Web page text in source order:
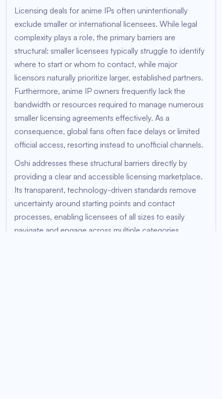
Licensing deals for anime IPs often unintentionally
exclude smaller or international licensees. While legal
complexity plays a role, the primary barriers are
structural: smaller licensees typically struggle to identify
where to start or whom to contact, while major
licensors naturally prioritize larger, established partners.
Furthermore, anime IP owners frequently lack the
bandwidth or resources required to manage numerous
smaller licensing agreements effectively. As a
consequence, global fans often face delays or limited
official access, resorting instead to unofficial channels.
Oshi addresses these structural barriers directly by
providing a clear and accessible licensing marketplace.
Its transparent, technology-driven standards remove
uncertainty around starting points and contact
processes, enabling licensees of all sizes to easily
navigate and engage across multiple categories,